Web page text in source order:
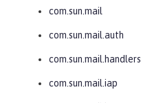
com.sun.mail
com.sun.mail.auth
com.sun.mail.handlers
com.sun.mail.iap